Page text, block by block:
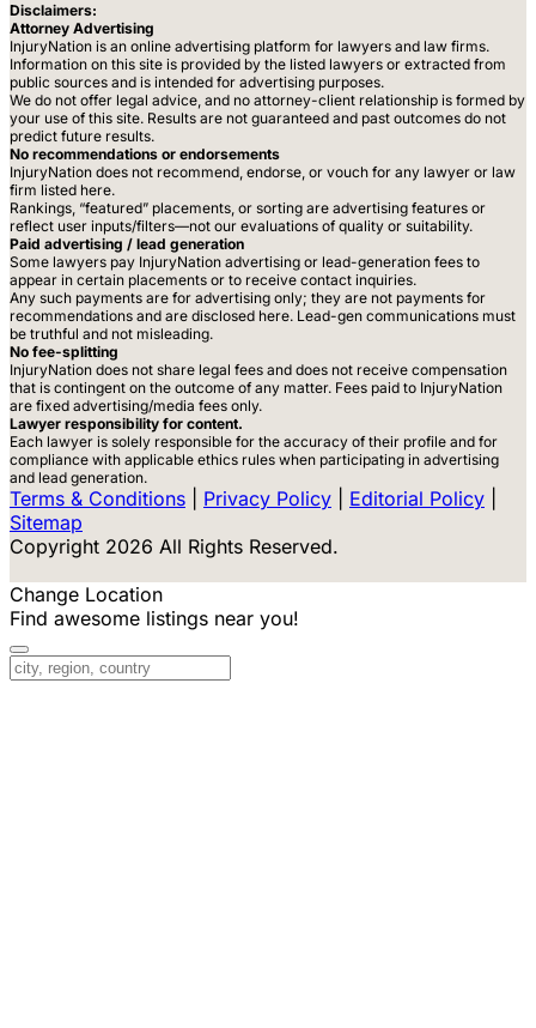
Disclaimers:
Attorney Advertising
InjuryNation is an online advertising platform for lawyers and law firms.
Information on this site is provided by the listed lawyers or extracted from
public sources and is intended for advertising purposes.
We do not offer legal advice, and no attorney-client relationship is formed by
your use of this site. Results are not guaranteed and past outcomes do not
predict future results.
No recommendations or endorsements
InjuryNation does not recommend, endorse, or vouch for any lawyer or law
firm listed here.
Rankings, “featured” placements, or sorting are advertising features or
reflect user inputs/filters—not our evaluations of quality or suitability.
Paid advertising / lead generation
Some lawyers pay InjuryNation advertising or lead-generation fees to
appear in certain placements or to receive contact inquiries.
Any such payments are for advertising only; they are not payments for
recommendations and are disclosed here. Lead-gen communications must
be truthful and not misleading.
No fee-splitting
InjuryNation does not share legal fees and does not receive compensation
that is contingent on the outcome of any matter. Fees paid to InjuryNation
are fixed advertising/media fees only.
Lawyer responsibility for content.
Each lawyer is solely responsible for the accuracy of their profile and for
compliance with applicable ethics rules when participating in advertising
and lead generation.
Terms & Conditions Privacy Policy Editorial Policy
Sitemap
Copyright 2026 All Rights Reserved.
Change Location
Find awesome listings near you!
Change Location